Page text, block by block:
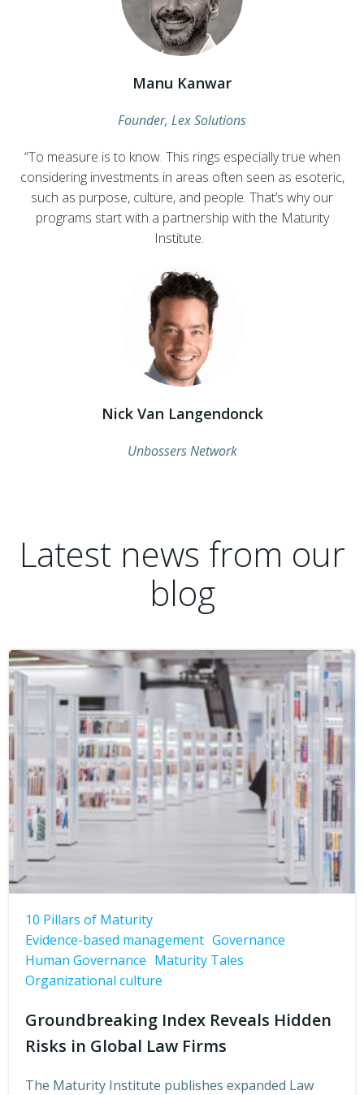
Manu Kanwar
Founder, Lex Solutions
“To measure is to know. This rings especially true when
considering investments in areas often seen as esoteric,
such as purpose, culture, and people. That’s why our
programs start with a partnership with the Maturity
Institute.
Nick Van Langendonck
Unbossers Network
Latest news from our
blog
10 Pillars of Maturity
Evidence-based management Governance
Human Governance Maturity Tales
Organizational culture
Groundbreaking Index Reveals Hidden
Risks in Global Law Firms
The Maturity Institute publishes expanded Law